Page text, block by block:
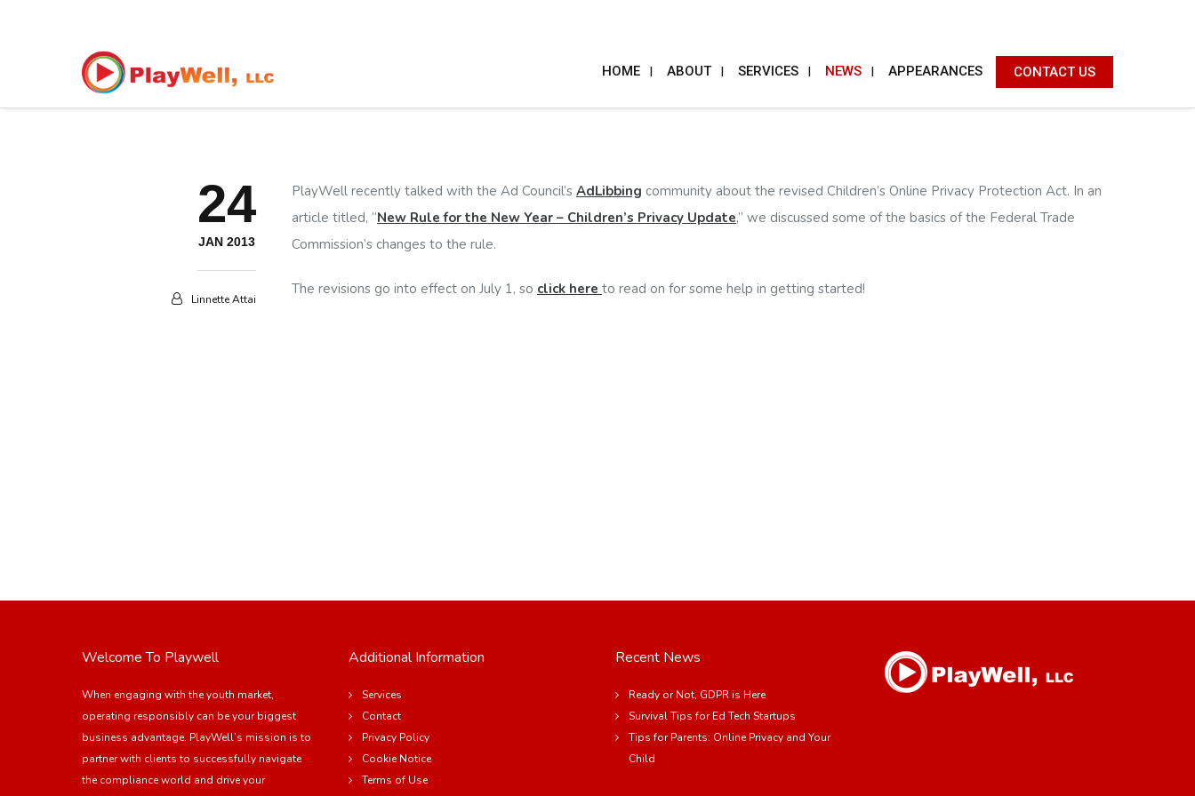
HOME ABOUT SERVICES NEWS APPEARANCES CONTACT US
24
JAN 2013
Linnette Attai
PlayWell recently talked with the Ad Council’s AdLibbing community about the revised Children’s Online Privacy Protection Act. In an
article titled, “New Rule for the New Year – Children’s Privacy Update,” we discussed some of the basics of the Federal Trade
Commission’s changes to the rule.
The revisions go into effect on July 1, so click here to read on for some help in getting started!
Welcome To Playwell
When engaging with the youth market,
operating responsibly can be your biggest
business advantage. PlayWell’s mission is to
partner with clients to successfully navigate
the compliance world and drive your
Additional Information
Services
Contact
Privacy Policy
Cookie Notice
Terms of Use
Recent News
Ready or Not, GDPR is Here
Survival Tips for Ed Tech Startups
Tips for Parents: Online Privacy and Your
Child